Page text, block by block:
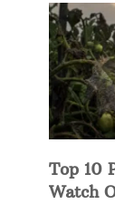
Top 10
Watch